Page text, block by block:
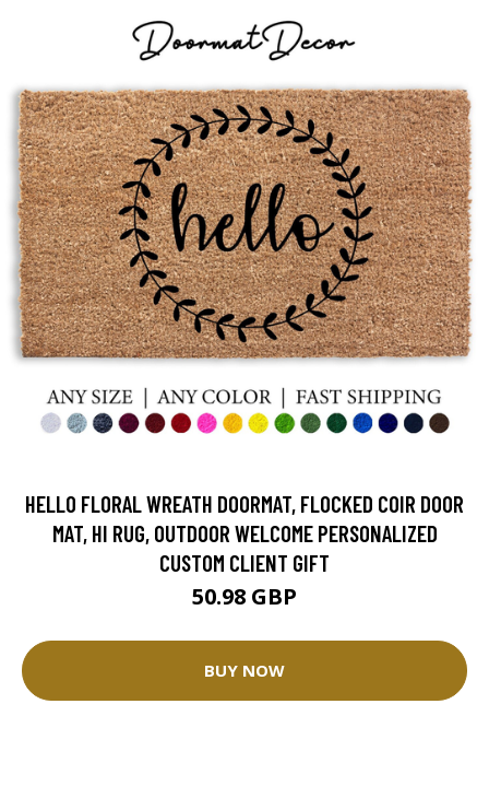
HELLO FLORAL WREATH DOORMAT, FLOCKED COIR DOOR
MAT, HI RUG, OUTDOOR WELCOME PERSONALIZED
CUSTOM CLIENT GIFT
50.98 GBP
BUY NOW